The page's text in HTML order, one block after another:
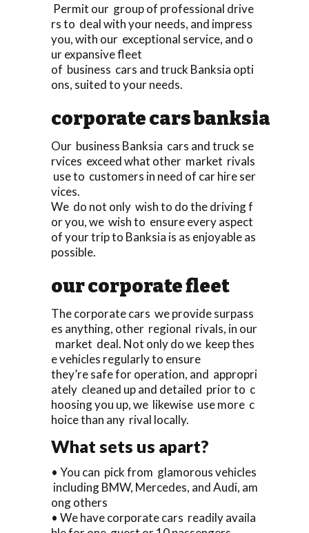
Permit our group of professional drive
rs to deal with your needs, and impress
you, with our exceptional service, and o
ur expansive fleet
of business cars and truck Banksia opti
ons, suited to your needs.
corporate cars banksia
Our business Banksia cars and truck se
rvices exceed what other market rivals
use to customers in need of car hire ser
vices.
We do not only wish to do the driving f
or you, we wish to ensure every aspect
of your trip to Banksia is as enjoyable as
possible.
our corporate fleet
The corporate cars we provide surpass
es anything, other regional rivals, in our
market deal. Not only do we keep thes
e vehicles regularly to ensure
they’re safe for operation, and appropri
ately cleaned up and detailed prior to c
hoosing you up, we likewise use more c
hoice than any rival locally.
What sets us apart?
• You can pick from glamorous vehicles
including BMW, Mercedes, and Audi, am
ong others
• We have corporate cars readily availa